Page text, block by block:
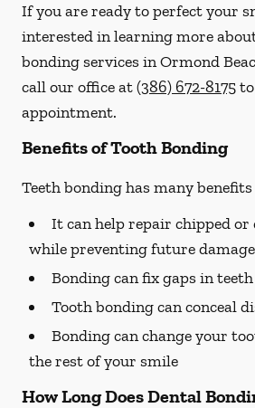
If you are ready to perfect your
interested in learning more
bonding services in Ormond
call our office at(386) 672-8175
appointment.
Benefits of Tooth Bonding
Teeth bonding has many
It can help repair chipped or
while preventing future damage
Bonding can fix gaps in teeth
Tooth bonding can conceal
Bonding can change your
the rest of your smile
How Long Does Dental